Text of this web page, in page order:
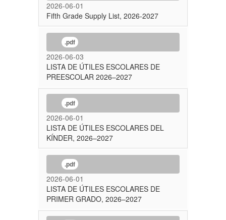
2026-06-01
Fifth Grade Supply List, 2026-2027
.pdf
2026-06-03
LISTA DE ÚTILES ESCOLARES DE
PREESCOLAR 2026–2027
.pdf
2026-06-01
LISTA DE ÚTILES ESCOLARES DEL
KÍNDER, 2026–2027
.pdf
2026-06-01
LISTA DE ÚTILES ESCOLARES DE
PRIMER GRADO, 2026–2027